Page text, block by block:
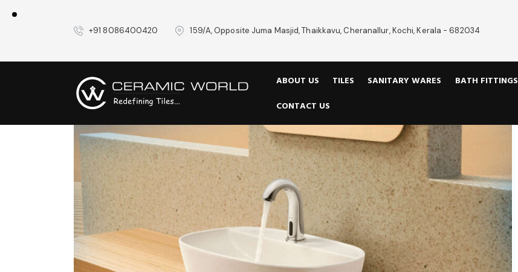
+91 8086400420 159/A, Opposite Juma Masjid, Thaikkavu, Cheranallur, Kochi, Kerala - 682034
ABOUT US TILES SANITARY WARES BATH FITTINGS
CONTACT US